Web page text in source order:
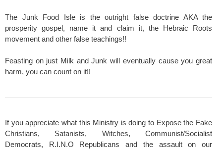
The Junk Food Isle is the outright false doctrine AKA the
prosperity gospel, name it and claim it, the Hebraic Roots
movement and other false teachings!!
Feasting on just Milk and Junk will eventually cause you great
harm, you can count on it!!
If you appreciate what this Ministry is doing to Expose the Fake
Christians, Satanists, Witches, Communist/Socialist
Democrats, R.I.N.O Republicans and the assault on our